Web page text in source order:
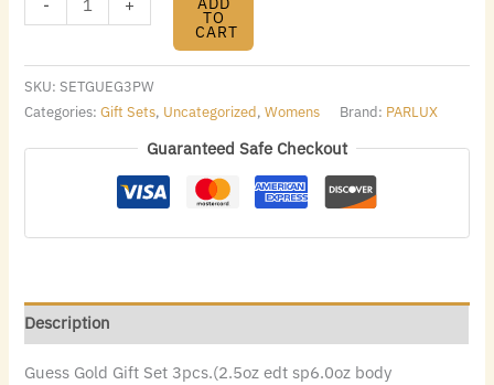
- +
TO
CART
SKU:SETGUEG3PW
Categories:Gift Sets, Uncategorized,Womens Brand: PARLUX
Guaranteed Safe Checkout
Description
Guess Gold Gift Set 3pcs.(2.5oz edt sp6.0oz body